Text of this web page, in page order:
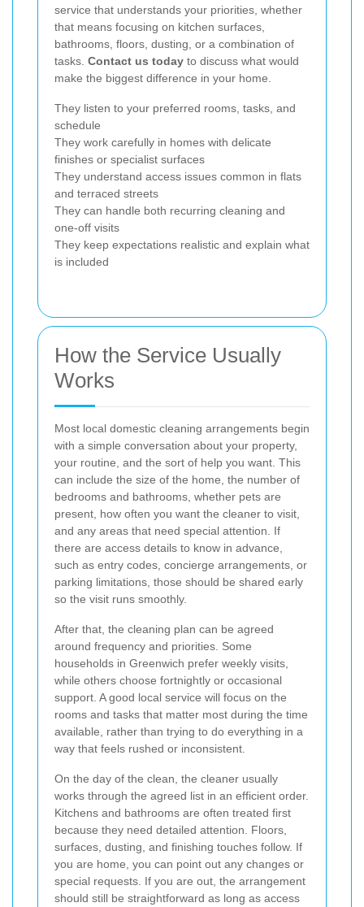
service that understands your priorities, whether
that means focusing on kitchen surfaces,
bathrooms, floors, dusting, or a combination of
tasks. Contact us today to discuss what would
make the biggest difference in your home.
They listen to your preferred rooms, tasks, and
schedule
They work carefully in homes with delicate
finishes or specialist surfaces
They understand access issues common in flats
and terraced streets
They can handle both recurring cleaning and
one-off visits
They keep expectations realistic and explain what
is included
How the Service Usually
Works
Most local domestic cleaning arrangements begin
with a simple conversation about your property,
your routine, and the sort of help you want. This
can include the size of the home, the number of
bedrooms and bathrooms, whether pets are
present, how often you want the cleaner to visit,
and any areas that need special attention. If
there are access details to know in advance,
such as entry codes, concierge arrangements, or
parking limitations, those should be shared early
so the visit runs smoothly.
After that, the cleaning plan can be agreed
around frequency and priorities. Some
households in Greenwich prefer weekly visits,
while others choose fortnightly or occasional
support. A good local service will focus on the
rooms and tasks that matter most during the time
available, rather than trying to do everything in a
way that feels rushed or inconsistent.
On the day of the clean, the cleaner usually
works through the agreed list in an efficient order.
Kitchens and bathrooms are often treated first
because they need detailed attention. Floors,
surfaces, dusting, and finishing touches follow. If
you are home, you can point out any changes or
special requests. If you are out, the arrangement
should still be straightforward as long as access